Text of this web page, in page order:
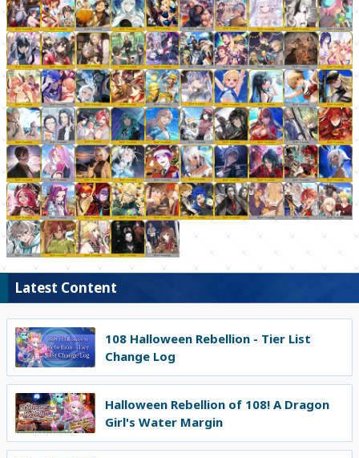
Latest Content
108 Halloween Rebellion - Tier List
Change Log
Halloween Rebellion of 108! A Dragon
Girl's Water Margin